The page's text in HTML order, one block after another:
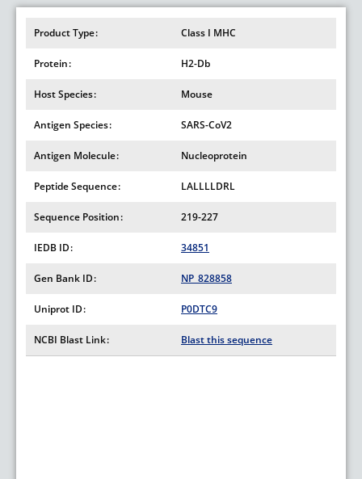
Product Type Class I MHC
Protein H2-Db
Host Species Mouse
Antigen Species SARS-CoV2
Antigen Molecule Nucleoprotein
Peptide Sequence LALLLLDRL
Sequence Position 219-227
IEDB ID 34851
Gen Bank ID NP_828858
Uniprot ID P0DTC9
NCBI Blast Link Blast this sequence